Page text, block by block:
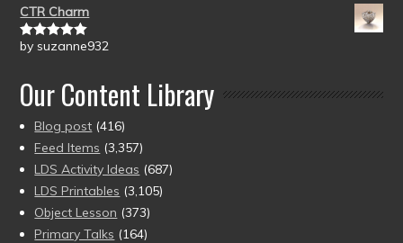
CTR Charm
Rated5out
by suzanne932
Our Content Library
Blog post (416)
Feed Items (3,357)
LDS Activity Ideas (687)
LDS Printables (3,105)
Object Lesson (373)
Primary Talks (164)